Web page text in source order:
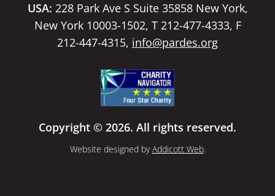
USA: 228 Park Ave S Suite 35858 New York,
New York 10003-1502, T 212-477-4333, F
212-447-4315, info@pardes.org
Copyright © 2026. All rights reserved.
Website designed byAddicott Web.